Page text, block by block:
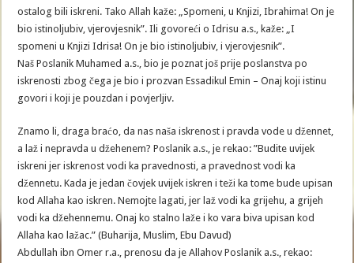
ostalog bili iskreni. Tako Allah kaže: „Spomeni, u Knjizi, Ibrahima! On je
bio istinoljubiv, vjerovjesnik”. Ili govoreći o Idrisu a.s., kaže: „I
spomeni u Knjizi Idrisa! On je bio istinoljubiv, i vjerovjesnik”.
Naš Poslanik Muhamed a.s., bio je poznat još prije poslanstva po
iskrenosti zbog čega je bio i prozvan Essadikul Emin – Onaj koji istinu
govori i koji je pouzdan i povjerljiv.
Znamo li, draga braćo, da nas naša iskrenost i pravda vode u džennet,
a laž i nepravda u džehenem? Poslanik a.s., je rekao: ”Budite uvijek
iskreni jer iskrenost vodi ka pravednosti, a pravednost vodi ka
džennetu. Kada je jedan čovjek uvijek iskren i teži ka tome bude upisan
kod Allaha kao iskren. Nemojte lagati, jer laž vodi ka grijehu, a grijeh
vodi ka džehennemu. Onaj ko stalno laže i ko vara biva upisan kod
Allaha kao lažac.” (Buharija, Muslim, Ebu Davud)
Abdullah ibn Omer r.a., prenosu da je Allahov Poslanik a.s., rekao: